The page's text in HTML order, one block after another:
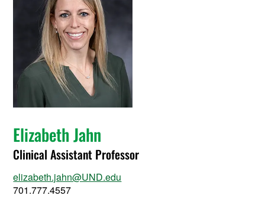
Elizabeth Jahn
Clinical Assistant Professor
elizabeth.jahn@UND.edu
701.777.4557